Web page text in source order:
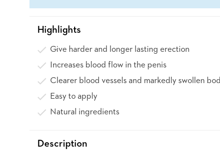
Highlights
Give harder and longer lasting erection
Increases blood flow in the penis
Clearer blood vessels and markedly swollen
Easy to apply
Natural ingredients
Description